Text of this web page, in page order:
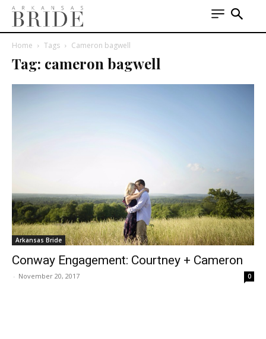
Home Tags Cameron bagwell
Tag: cameron bagwell
Arkansas Bride
Conway Engagement: Courtney + Cameron
- November 20, 2017 0